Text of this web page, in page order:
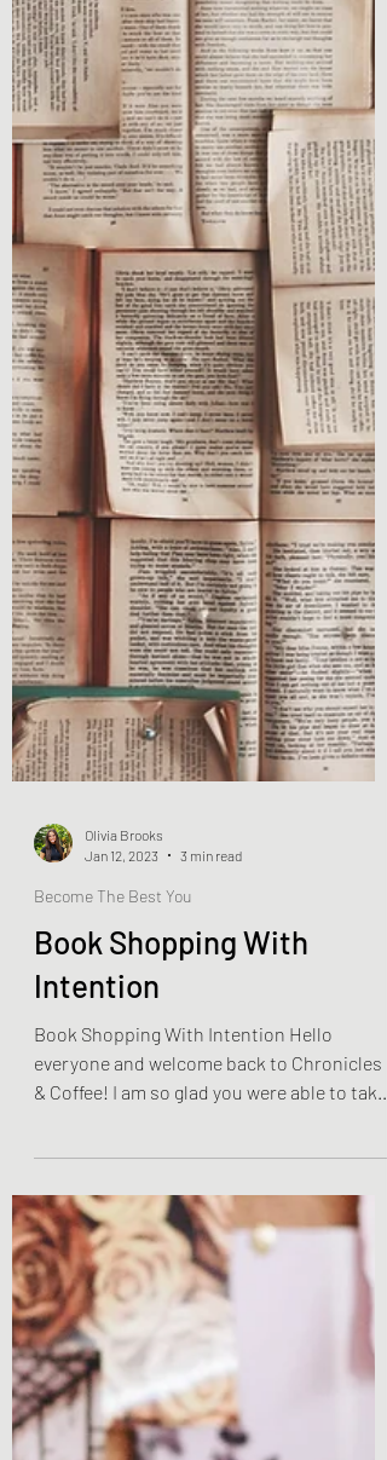
Olivia Brooks
Jan 12, 2023
3 min read
Become The Best You
Book Shopping With
Intention
everyone and welcome back to Chronicles
some time and...